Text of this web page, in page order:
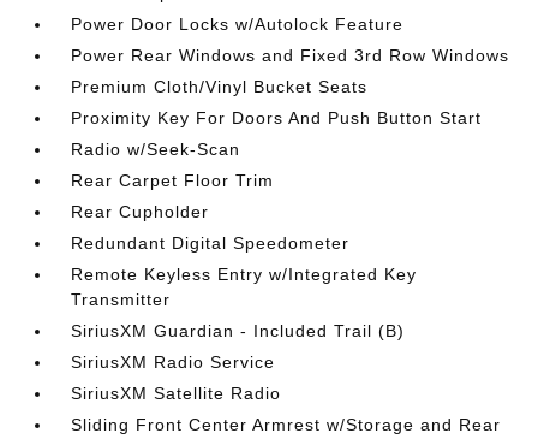
Power Door Locks w/Autolock Feature
Power Rear Windows and Fixed 3rd Row Windows
Premium Cloth/Vinyl Bucket Seats
Proximity Key For Doors And Push Button Start
Radio w/Seek-Scan
Rear Carpet Floor Trim
Rear Cupholder
Redundant Digital Speedometer
Remote Keyless Entry w/Integrated Key
Transmitter
SiriusXM Guardian - Included Trail (B)
SiriusXM Radio Service
SiriusXM Satellite Radio
Sliding Front Center Armrest w/Storage and Rear